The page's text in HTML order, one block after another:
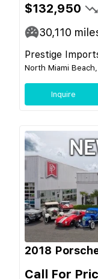
$132,950
30,110
Prestige
North Miami
Inquire
2018
Call For